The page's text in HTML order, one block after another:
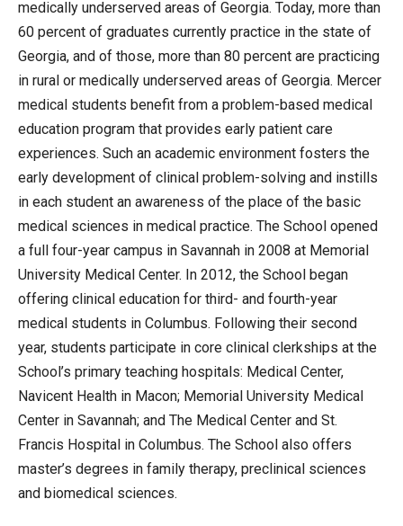
medically underserved areas of Georgia. Today, more than
60 percent of graduates currently practice in the state of
Georgia, and of those, more than 80 percent are practicing
in rural or medically underserved areas of Georgia. Mercer
medical students benefit from a problem-based medical
education program that provides early patient care
experiences. Such an academic environment fosters the
early development of clinical problem-solving and instills
in each student an awareness of the place of the basic
medical sciences in medical practice. The School opened
a full four-year campus in Savannah in 2008 at Memorial
University Medical Center. In 2012, the School began
offering clinical education for third- and fourth-year
medical students in Columbus. Following their second
year, students participate in core clinical clerkships at the
School’s primary teaching hospitals: Medical Center,
Navicent Health in Macon; Memorial University Medical
Center in Savannah; and The Medical Center and St.
Francis Hospital in Columbus. The School also offers
master’s degrees in family therapy, preclinical sciences
and biomedical sciences.